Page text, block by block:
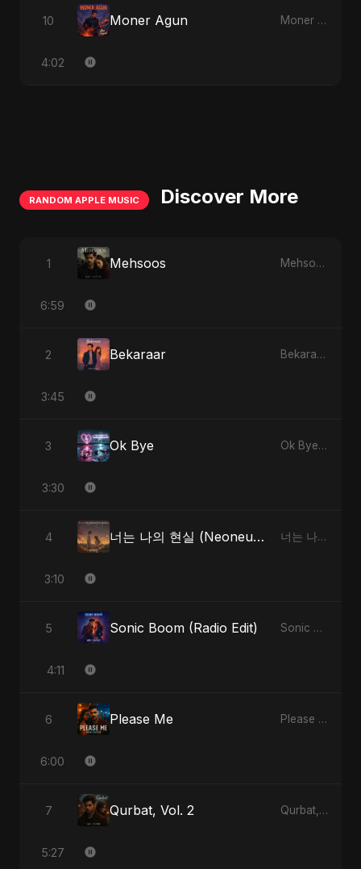
10 Moner Agun Moner Agun
4:02
RANDOM APPLE MUSIC Discover More
1 Mehsoos Mehsoos - Single
6:59
2 Bekaraar Bekaraar - Single
3:45
3 Ok Bye Ok Bye - Single
3:30
4 너는 나의 현실 (Neoneun Naui Hyunsil) 너는 나의 현실 (Neoneun Naui Hyunsil) - Single
3:10
5 Sonic Boom (Radio Edit) Sonic Boom - Single
4:11
6 Please Me Please Me - Single
6:00
7 Qurbat, Vol. 2 Qurbat, Vol. 2 - Single
5:27